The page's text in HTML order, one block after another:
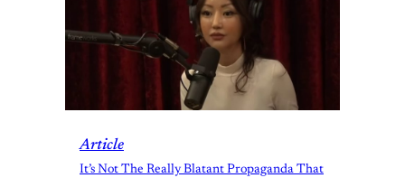
Article
It’s Not The Really Blatant Propaganda That